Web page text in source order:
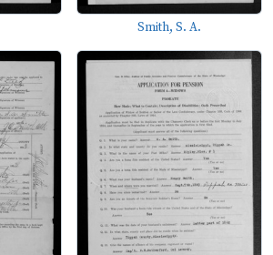
Smith, S. A.